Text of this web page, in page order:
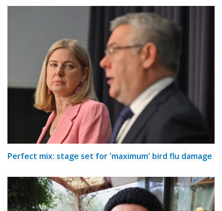
Perfect mix: stage set for 'maximum' bird flu damage